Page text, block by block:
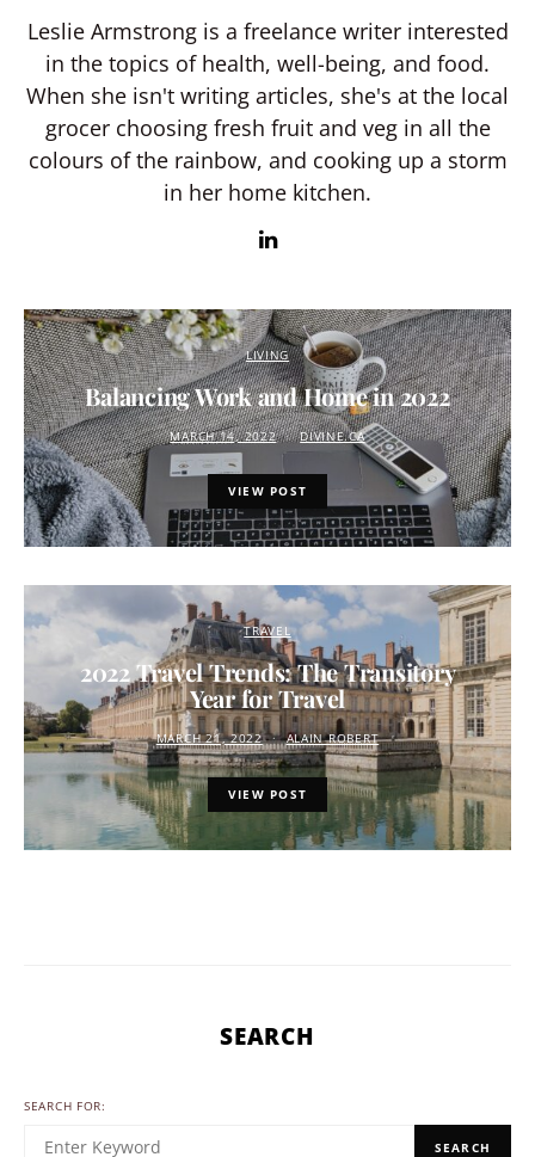
Leslie Armstrong is a freelance writer interested
in the topics of health, well-being, and food.
When she isn't writing articles, she's at the local
grocer choosing fresh fruit and veg in all the
colours of the rainbow, and cooking up a storm
in her home kitchen.
LIVING
Balancing Work and Home in 2022
MARCH 14, 2022 DIVINE.CA
VIEW POST
TRAVEL
2022 Travel Trends: The Transitory
Year for Travel
MARCH 21, 2022 ALAIN ROBERT
VIEW POST
SEARCH
SEARCH FOR:
SEARCH